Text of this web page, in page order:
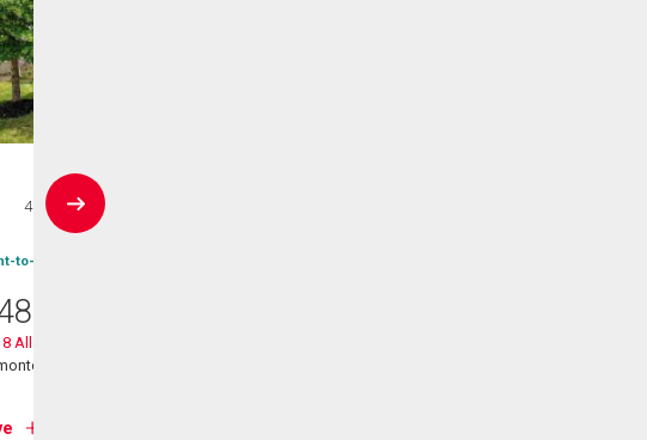
House
4 bds , 4
bths
to-Own eligible
Allan Link Link Sw
AB